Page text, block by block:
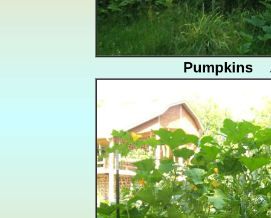
Pumpkins